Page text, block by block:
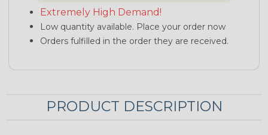
Extremely High Demand!
Low quantity available. Place your order now
Orders fulfilled in the order they are received.
PRODUCT DESCRIPTION